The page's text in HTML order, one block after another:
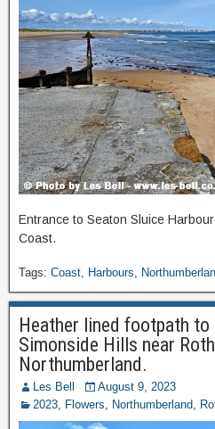
Entrance to Seaton Sluice
Coast.
Tags: Coast Harbours
Heather lined footpath to
Simonside Hills near
Northumberland.
Les Bell
August 9, 2023
2023
Flowers Northumberland